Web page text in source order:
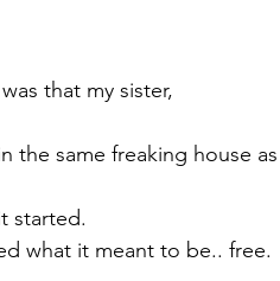
that my sister,
the same freaking house
started.
what it meant to be.. free.